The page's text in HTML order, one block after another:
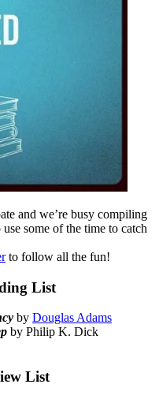
and we’re busy compiling
some of the time to catch
to follow all the fun!
List
by Douglas Adams
by Philip K. Dick
List